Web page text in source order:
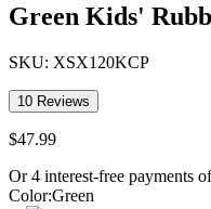
Green Kids'
SKU: XSX120KCP
10 Reviews
$47.99
Or 4 interest-free payments of
Color:Green